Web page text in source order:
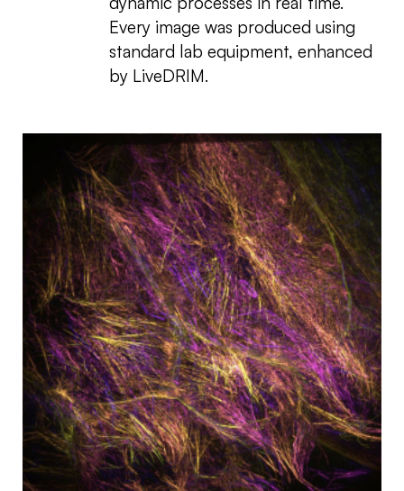
Every image was produced using
standard lab equipment, enhanced
by LiveDRIM.